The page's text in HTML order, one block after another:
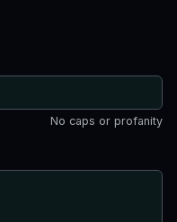
No caps or profanity